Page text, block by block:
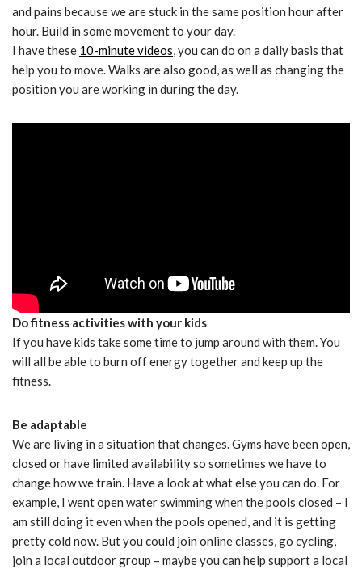
and pains because we are stuck in the same position hour after
hour. Build in some movement to your day.
I have these 10-minute videos, you can do on a daily basis that
help you to move. Walks are also good, as well as changing the
position you are working in during the day.
Do fitness activities with your kids
If you have kids take some time to jump around with them. You
will all be able to burn off energy together and keep up the
fitness.
Be adaptable
We are living in a situation that changes. Gyms have been open,
closed or have limited availability so sometimes we have to
change how we train. Have a look at what else you can do. For
example, I went open water swimming when the pools closed – I
am still doing it even when the pools opened, and it is getting
pretty cold now. But you could join online classes, go cycling,
join a local outdoor group – maybe you can help support a local